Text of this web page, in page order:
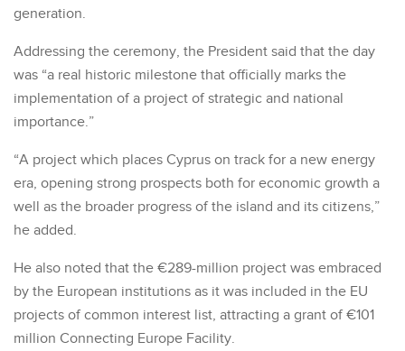
generation.
Addressing the ceremony, the President said that the day
was “a real historic milestone that officially marks the
implementation of a project of strategic and national
importance.”
“A project which places Cyprus on track for a new energy
era, opening strong prospects both for economic growth a
well as the broader progress of the island and its citizens,”
he added.
He also noted that the €289-million project was embraced
by the European institutions as it was included in the EU
projects of common interest list, attracting a grant of €101
million Connecting Europe Facility.